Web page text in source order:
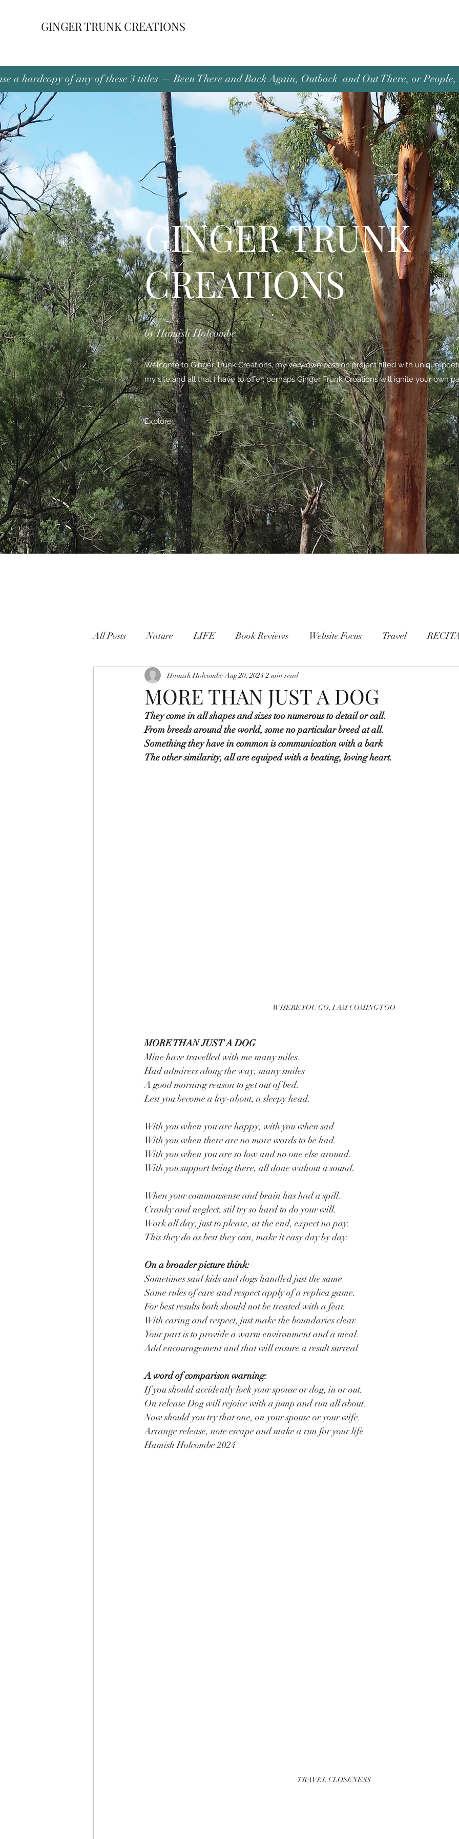
GINGER TRUNK CREATIONS
a hardcopy of any of these 3 titles — Been There and Back Again, Outback and Out There, or
GINGER TRUNK
CREATIONS
by Hamish Holcombe
Welcome to Ginger Trunk Creations, my very own passion project filled with unique
my site and all that I have to offer; perhaps Ginger Trunk Creations will ignite your own
Explore
All Posts Nature LIFE Book Reviews Website Focus Travel
Nature People Connection People FAMILY
MORE THAN JUST A DOG
Hamish Holcombe Aug 20, 2024 2 min read
They come in all shapes and sizes too numerous to detail or call.
From breeds around the world, some no particular breed at all.
Something they have in common is communication with a bark
The other similarity, all are equiped with a beating, loving heart.
WHERE YOU GO, I AM COMING TOO
MORE THAN JUST A DOG
Mine have travelled with me many miles.
Had admirers along the way, many smiles
A good morning reason to get out of bed.
Lest you become a lay-about, a sleepy head.
With you when you are happy, with you when sad
With you when there are no more words to be had.
With you when you are so low and no one else around.
With you support being there, all done without a sound.
When your commonsense and brain has had a spill.
Cranky and neglect, stil try so hard to do your will.
Work all day, just to please, at the end, expect no pay.
This they do as best they can, make it easy day by day.
On a broader picture think:
Sometimes said kids and dogs handled just the same
Same rules of care and respect apply of a replica game.
For best results both should not be treated with a fear.
With caring and respect, just make the boundaries clear.
Your part is to provide a warm environment and a meal.
Add encouragement and that will ensure a result surreal
A word of comparison warning:
If you should accidently lock your spouse or dog, in or out.
On release Dog will rejoice with a jump and run all about.
Now should you try that one, on your spouse or your wife.
Arrange release, note escape and make a run for your life
Hamish Holcombe 2024
TRAVEL CLOSENESS